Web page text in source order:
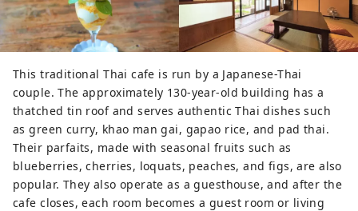
Strawberry picking activity is also
available from January to May at the
Strawberry house alongside the
This traditional Thai cafe is run by a Japanese-Thai
couple. The approximately 130-year-old building has a
thatched tin roof and serves authentic Thai dishes such
as green curry, khao man gai, gapao rice, and pad thai.
Their parfaits, made with seasonal fruits such as
blueberries, cherries, loquats, peaches, and figs, are also
popular. They also operate as a guesthouse, and after the
cafe closes, each room becomes a guest room or living